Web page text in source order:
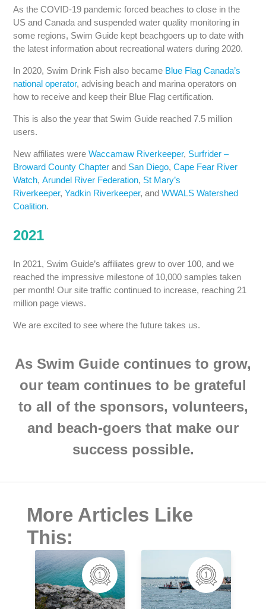
As the COVID-19 pandemic forced beaches to close in the
US and Canada and suspended water quality monitoring in
some regions, Swim Guide kept beachgoers up to date with
the latest information about recreational waters during 2020.
In 2020, Swim Drink Fish also became Blue Flag Canada’s
national operator, advising beach and marina operators on
how to receive and keep their Blue Flag certification.
This is also the year that Swim Guide reached 7.5 million
users.
New affiliates wereWaccamaw Riverkeeper, Surfrider –
Broward County Chapter and San Diego,Cape Fear River
Watch,Arundel River Federation, St Mary’s
Riverkeeper,Yadkin Riverkeeper, andWWALS Watershed
Coalition.
2021
In 2021, Swim Guide’s affiliates grew to over 100, and we
reached the impressive milestone of 10,000 samples taken
per month! Our site traffic continued to increase, reaching 21
million page views.
We are excited to see where the future takes us.
As Swim Guide continues to grow,
our team continues to be grateful
to all of the sponsors, volunteers,
and beach-goers that make our
success possible.
More Articles Like
This: